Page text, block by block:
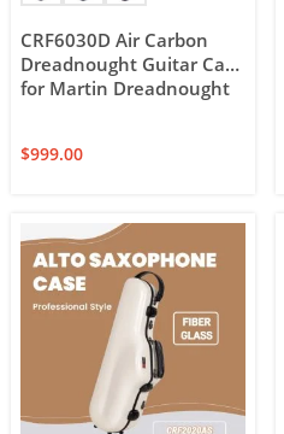
CRF6030D Air Carbon
Dreadnought Guitar Case
for Martin Dreadnought
$999.00